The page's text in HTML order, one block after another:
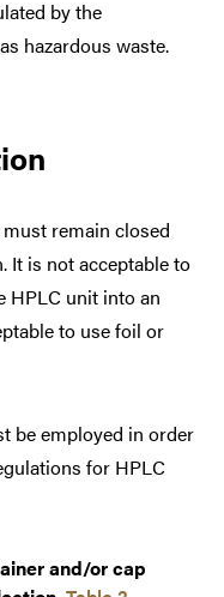
by the
hazardous waste.
remain closed
It is not acceptable to
HPLC unit into an
to use foil or
be employed in order
for HPLC
and/or cap